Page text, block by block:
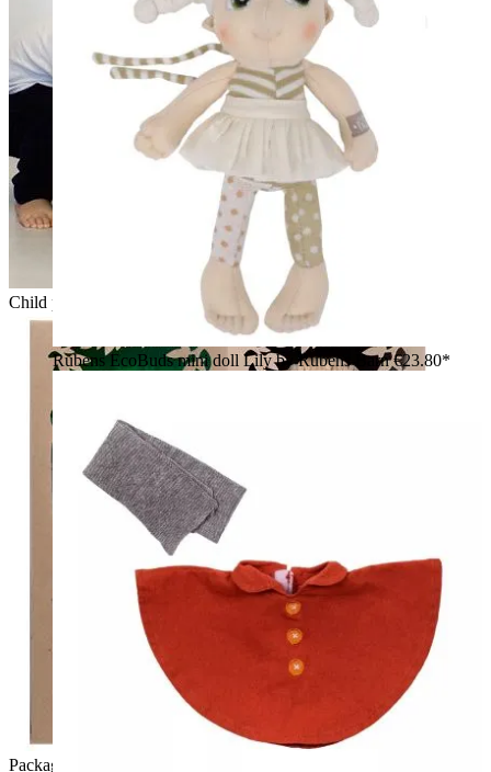
Child putting the Rubens EcoBuds dolls into an old suitcase
Packaging of the Rubens EcoBuds doll Hazel made of organic
Rubens EcoBuds mini doll Lily by Rubens Barn€23.80*